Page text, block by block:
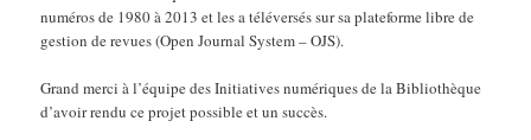
numéros de 1980 à 2013 et les a téléversés sur sa plateforme libre de
gestion de revues (Open Journal System – OJS).
Grand merci à l’équipe des Initiatives numériques de la Bibliothèque
d’avoir rendu ce projet possible et un succès.